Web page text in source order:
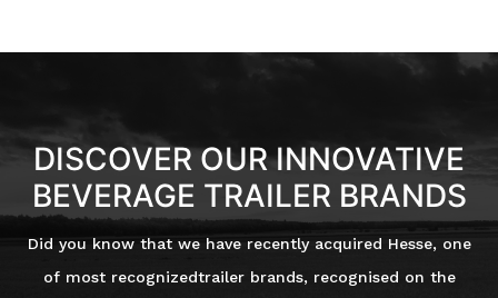
DISCOVER OUR INNOVATIVE
BEVERAGE TRAILER BRANDS
Did you know that we have recently acquired Hesse, one
of most recognizedtrailer brands, recognised on the